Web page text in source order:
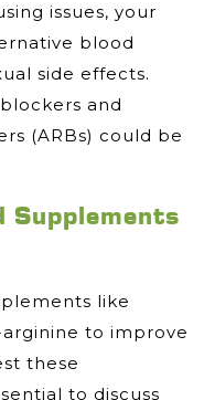
issues, your
blood
side effects.
and
(ARBs) could be
Supplements
like
to improve
these
to discuss